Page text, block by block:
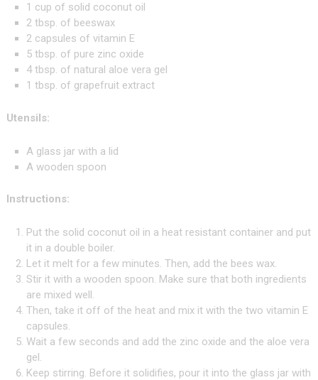
1 cup of solid coconut oil
2 tbsp. of beeswax
2 capsules of vitamin E
5 tbsp. of pure zinc oxide
4 tbsp. of natural aloe vera gel
1 tbsp. of grapefruit extract
Utensils:
A glass jar with a lid
A wooden spoon
Instructions:
Put the solid coconut oil in a heat resistant container and put
it in a double boiler.
Let it melt for a few minutes. Then, add the bees wax.
Stir it with a wooden spoon. Make sure that both ingredients
are mixed well.
Then, take it off of the heat and mix it with the two vitamin E
capsules.
Wait a few seconds and add the zinc oxide and the aloe vera
gel.
Keep stirring. Before it solidifies, pour it into the glass jar with